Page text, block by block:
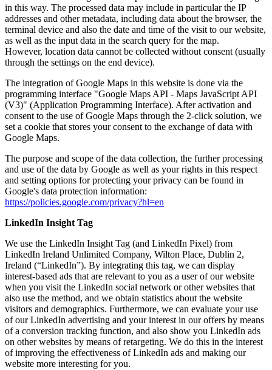
in this way. The processed data may include in particular the IP
addresses and other metadata, including data about the browser, the
terminal device and also the date and time of the visit to our website,
as well as the input data in the search query for the map.
However, location data cannot be collected without consent (usually
through the settings on the end device).
The integration of Google Maps in this website is done via the
programming interface "Google Maps API - Maps JavaScript API
(V3)" (Application Programming Interface). After activation and
consent to the use of Google Maps through the 2-click solution, we
set a cookie that stores your consent to the exchange of data with
Google Maps.
The purpose and scope of the data collection, the further processing
and use of the data by Google as well as your rights in this respect
and setting options for protecting your privacy can be found in
Google's data protection information:
https://policies.google.com/privacy?hl=en
LinkedIn Insight Tag
We use the LinkedIn Insight Tag (and LinkedIn Pixel) from
LinkedIn Ireland Unlimited Company, Wilton Place, Dublin 2,
Ireland (“LinkedIn”). By integrating this tag, we can display
interest-based ads that are relevant to you as a user of our website
when you visit the LinkedIn social network or other websites that
also use the method, and we obtain statistics about the website
visitors and demographics. Furthermore, we can evaluate your use
of our LinkedIn advertising and your interest in our offers by means
of a conversion tracking function, and also show you LinkedIn ads
on other websites by means of retargeting. We do this in the interest
of improving the effectiveness of LinkedIn ads and making our
website more interesting for you.